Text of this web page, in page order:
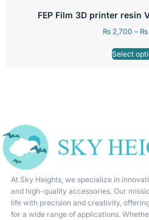
FEP Film 3D printer resin
₨2,700 – ₨
Select
At Sky Heights, we specialize in
and high-quality accessories. Our
life with precision and creativity,
for a wide range of applications.